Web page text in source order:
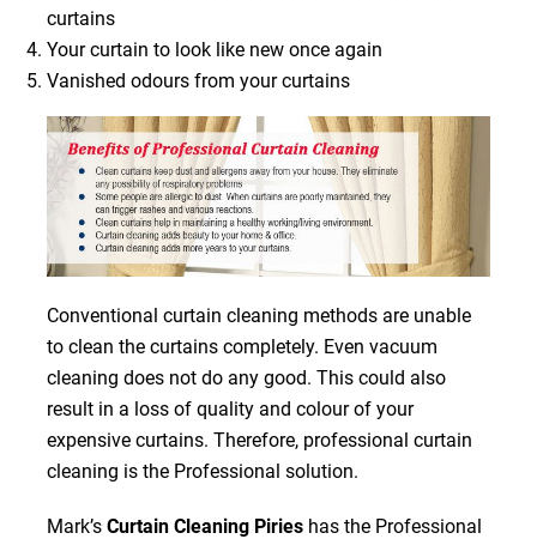
curtains
Your curtain to look like new once again
Vanished odours from your curtains
Conventional curtain cleaning methods are unable
to clean the curtains completely. Even vacuum
cleaning does not do any good. This could also
result in a loss of quality and colour of your
expensive curtains. Therefore, professional curtain
cleaning is the Professional solution.
Mark’s Curtain Cleaning Pirieshas the Professional